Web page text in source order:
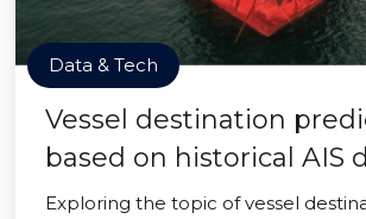
Data & Tech
Vessel destination
based on historical AIS
Exploring the topic of vessel